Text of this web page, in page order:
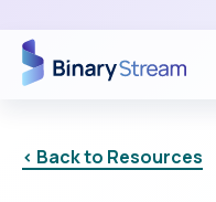
< Back to Resources